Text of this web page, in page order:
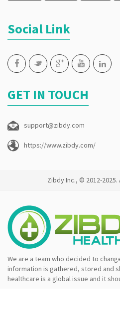
Social Link
GET IN TOUCH
support@zibdy.com
https://www.zibdy.com/
Zibdy Inc., © 2012-
We are a team who decided to
information is gathered, stored and
healthcare is a global issue and it